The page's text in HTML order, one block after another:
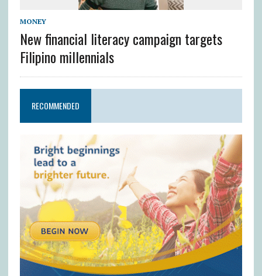
MONEY
New financial literacy campaign targets
Filipino millennials
RECOMMENDED